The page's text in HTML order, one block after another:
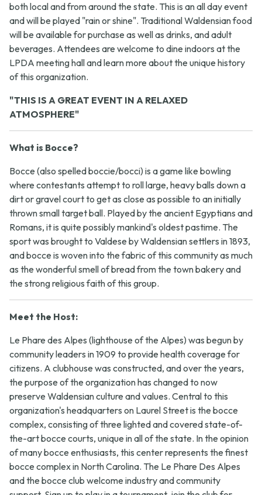
both local and from around the state. This is an all day event
and will be played "rain or shine". Traditional Waldensian food
will be available for purchase as well as drinks, and adult
beverages. Attendees are welcome to dine indoors at the
LPDA meeting hall and learn more about the unique history
of this organization.
"THIS IS A GREAT EVENT IN A RELAXED
ATMOSPHERE"
What is Bocce?
Bocce (also spelled boccie/bocci) is a game like bowling
where contestants attempt to roll large, heavy balls down a
dirt or gravel court to get as close as possible to an initially
thrown small target ball. Played by the ancient Egyptians and
Romans, it is quite possibly mankind's oldest pastime. The
sport was brought to Valdese by Waldensian settlers in 1893,
and bocce is woven into the fabric of this community as much
as the wonderful smell of bread from the town bakery and
the strong religious faith of this group.
Meet the Host:
Le Phare des Alpes (lighthouse of the Alpes) was begun by
community leaders in 1909 to provide health coverage for
citizens. A clubhouse was constructed, and over the years,
the purpose of the organization has changed to now
preserve Waldensian culture and values. Central to this
organization's headquarters on Laurel Street is the bocce
complex, consisting of three lighted and covered state-of-
the-art bocce courts, unique in all of the state. In the opinion
of many bocce enthusiasts, this center represents the finest
bocce complex in North Carolina. The Le Phare Des Alpes
and the bocce club welcome industry and community